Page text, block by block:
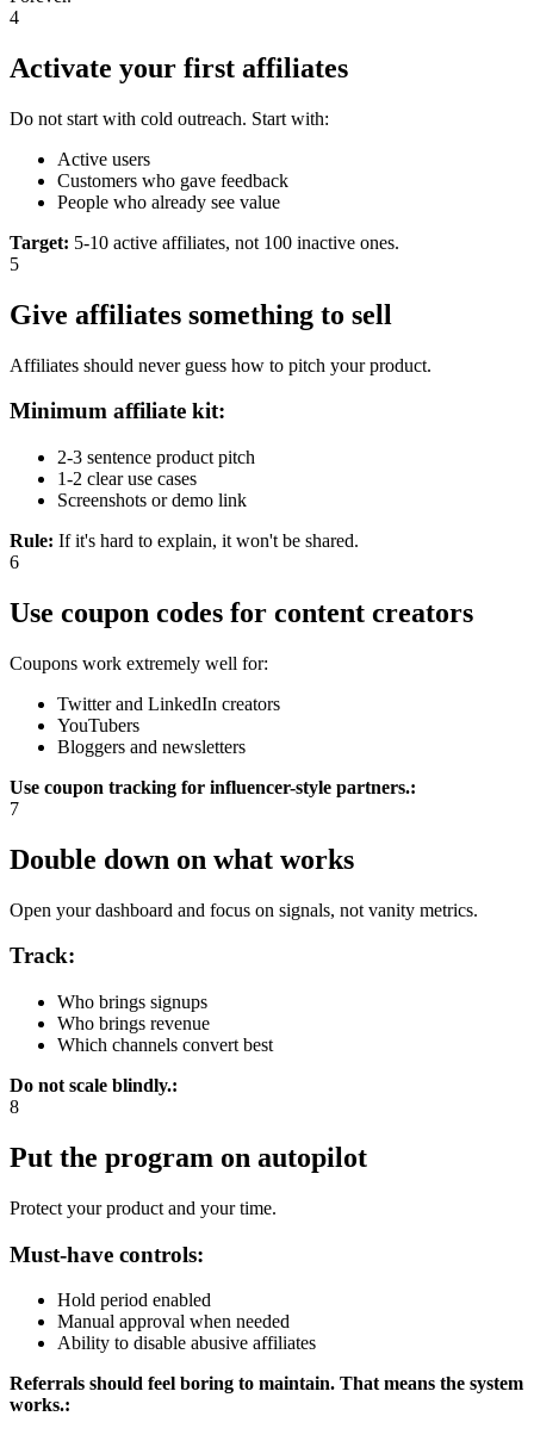
4
Activate your first affiliates
Do not start with cold outreach. Start with:
Active users
Customers who gave feedback
People who already see value
Target: 5-10 active affiliates, not 100 inactive ones.
5
Give affiliates something to sell
Affiliates should never guess how to pitch your product.
Minimum affiliate kit:
2-3 sentence product pitch
1-2 clear use cases
Screenshots or demo link
Rule: If it's hard to explain, it won't be shared.
6
Use coupon codes for content creators
Coupons work extremely well for:
Twitter and LinkedIn creators
YouTubers
Bloggers and newsletters
Use coupon tracking for influencer-style partners.:
7
Double down on what works
Open your dashboard and focus on signals, not vanity metrics.
Track:
Who brings signups
Who brings revenue
Which channels convert best
Do not scale blindly.:
8
Put the program on autopilot
Protect your product and your time.
Must-have controls:
Hold period enabled
Manual approval when needed
Ability to disable abusive affiliates
Referrals should feel boring to maintain. That means the system
works.: